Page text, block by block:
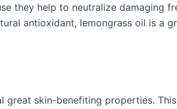
they help to neutralize damaging
antioxidant, lemongrass oil is a
great skin-benefiting properties.